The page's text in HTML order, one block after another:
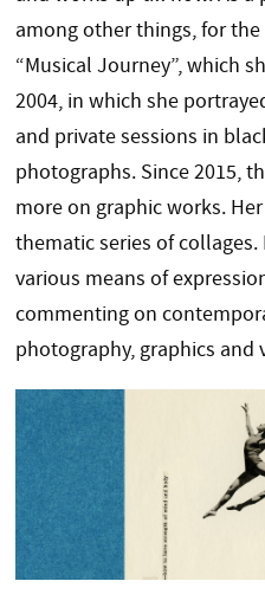
among other things, for
“Musical Journey”, which
2004, in which she
and private sessions in
photographs. Since 2015,
more on graphic works.
thematic series of collages.
various means of
commenting on
photography, graphics and